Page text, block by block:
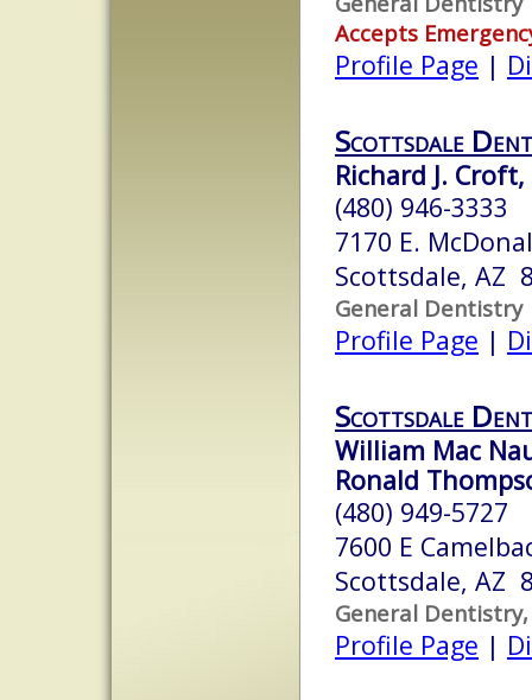
Accepts
Profile Page |
Scottsdale
Richard J. Croft,
(480) 946-3333
7170 E.
Scottsdale, AZ
General Dentistry
Profile Page |
Scottsdale
William Mac
Ronald
(480) 949-5727
7600 E
Scottsdale, AZ
General
Profile Page |